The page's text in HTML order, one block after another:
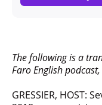
The following is a
Faro English podcast,
GRESSIER, HOST: